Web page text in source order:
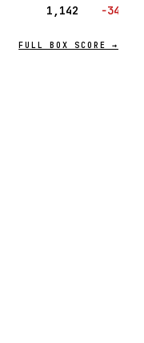
1,142 −34
FULL BOX SCORE →